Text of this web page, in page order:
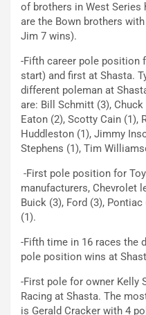
of brothers in West Series
are the Bown brothers
Jim 7 wins).
-Fifth career pole position
start) and first at Shasta.
different poleman at
are: Bill Schmitt (3),
Eaton (2), Scotty Cain (1),
Huddleston (1), Jimmy
Stephens (1), Tim
-First pole position for
manufacturers, Chevrolet
Buick (3), Ford (3),
(1).
-Fifth time in 16 races the
pole position wins at
-First pole for owner Kelly
Racing at Shasta. The
is Gerald Cracker with 4